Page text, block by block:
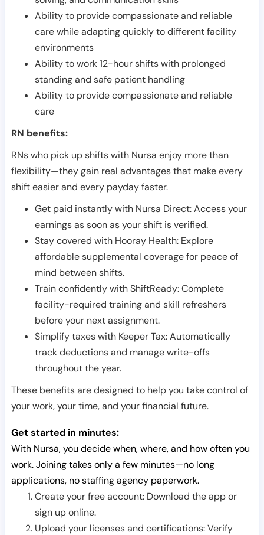
Ability to provide compassionate and reliable
care while adapting quickly to different facility
environments
Ability to work 12-hour shifts with prolonged
standing and safe patient handling
Ability to provide compassionate and reliable
care
RN benefits:
RNs who pick up shifts with Nursa enjoy more than
flexibility—they gain real advantages that make every
shift easier and every payday faster.
Get paid instantly with Nursa Direct: Access your
earnings as soon as your shift is verified.
Stay covered with Hooray Health: Explore
affordable supplemental coverage for peace of
mind between shifts.
Train confidently with ShiftReady: Complete
facility-required training and skill refreshers
before your next assignment.
Simplify taxes with Keeper Tax: Automatically
track deductions and manage write-offs
throughout the year.
These benefits are designed to help you take control of
your work, your time, and your financial future.
Get started in minutes:
With Nursa, you decide when, where, and how often you
work. Joining takes only a few minutes—no long
applications, no staffing agency paperwork.
Create your free account: Download the app or
sign up online.
Upload your licenses and certifications: Verify